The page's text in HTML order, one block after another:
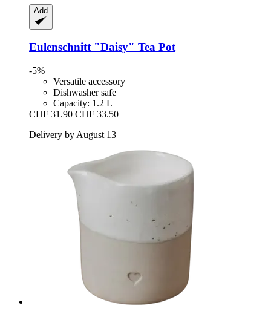
Add
Eulenschnitt"Daisy" Tea Pot
-5%
Versatile accessory
Dishwasher safe
Capacity: 1.2 L
CHF 31.90 CHF 33.50
Delivery by August 13